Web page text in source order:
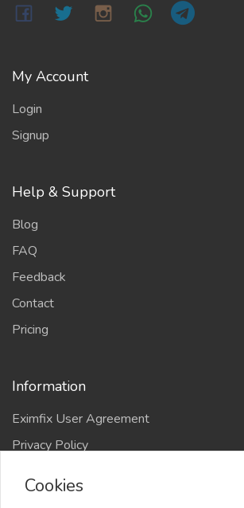
My Account
Login
Signup
Help & Support
Blog
FAQ
Feedback
Contact
Pricing
Information
Eximfix User Agreement
Privacy Policy
Cookies